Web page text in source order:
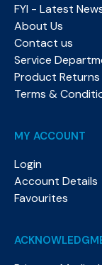
FYI - Latest
About Us
Contact us
Service
Product Returns
Terms &
MY ACCOUNT
Login
Account Details
Favourites